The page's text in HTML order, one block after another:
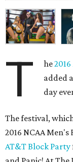
T he
added
day
The festival,
2016 NCAA
AT&T Block Party